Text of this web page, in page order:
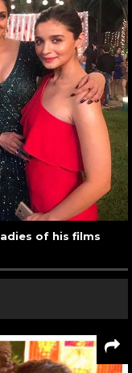
of his films